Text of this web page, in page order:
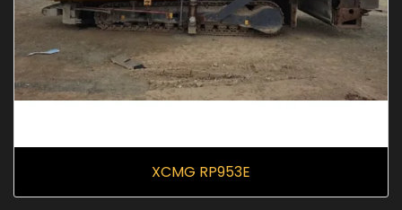
XCMG RP953E